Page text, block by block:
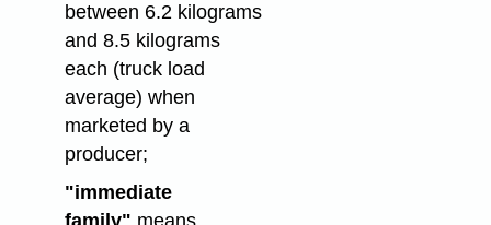
between 6.2 kilograms
and 8.5 kilograms
each (truck load
average) when
marketed by a
producer;
"immediate